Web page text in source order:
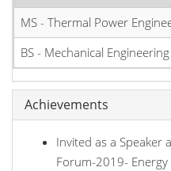
MS - Thermal Power
BS - Mechanical Engineering
Achievements
Invited as a Speaker
Forum-2019- Energy